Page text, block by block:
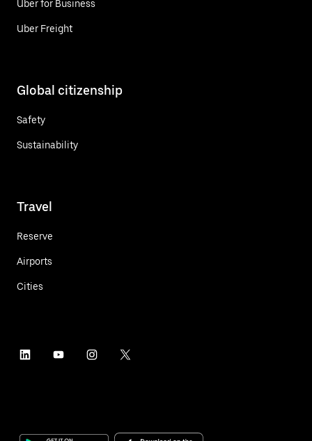
Uber for Business
Uber Freight
Global citizenship
Safety
Sustainability
Travel
Reserve
Airports
Cities